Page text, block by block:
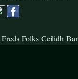
Freds Folks Ceilidh